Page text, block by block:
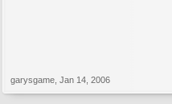
garysgame Jan 14, 2006